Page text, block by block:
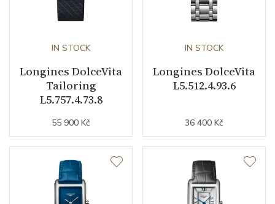
Second Hand
Dial Color
Indexes Roman
Strap / Buckle
IN STOCK
Longines DolceVita
Tailoring
L5.757.4.73.8
55 900 Kč
IN STOCK
Longines DolceVita
L5.512.4.93.6
36 400 Kč